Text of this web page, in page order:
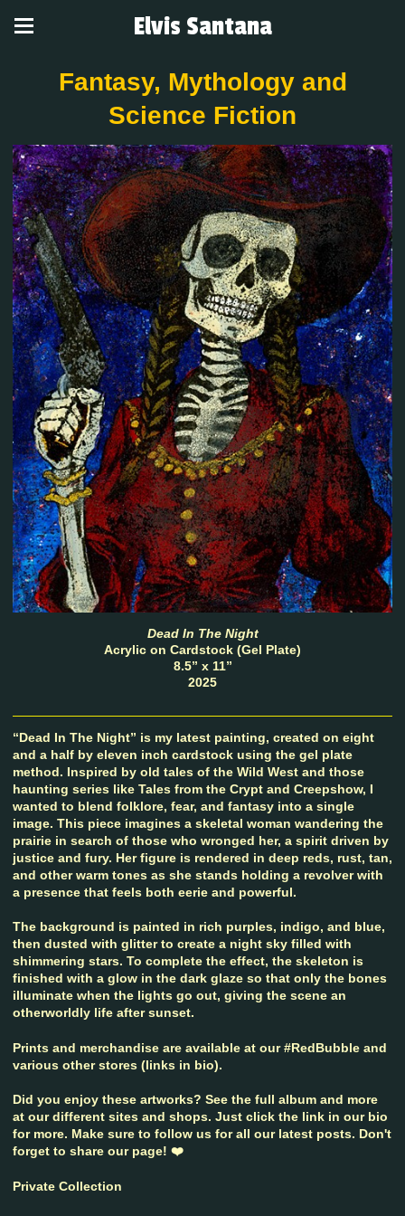
Elvis Santana
Fantasy, Mythology and
Science Fiction
Dead In The Night
Acrylic on Cardstock (Gel Plate)
8.5” x 11”
2025
“Dead In The Night” is my latest painting, created on eight
and a half by eleven inch cardstock using the gel plate
method. Inspired by old tales of the Wild West and those
haunting series like Tales from the Crypt and Creepshow, I
wanted to blend folklore, fear, and fantasy into a single
image. This piece imagines a skeletal woman wandering the
prairie in search of those who wronged her, a spirit driven by
justice and fury. Her figure is rendered in deep reds, rust, tan,
and other warm tones as she stands holding a revolver with
a presence that feels both eerie and powerful.
The background is painted in rich purples, indigo, and blue,
then dusted with glitter to create a night sky filled with
shimmering stars. To complete the effect, the skeleton is
finished with a glow in the dark glaze so that only the bones
illuminate when the lights go out, giving the scene an
otherworldly life after sunset.
Prints and merchandise are available at our #RedBubble and
various other stores (links in bio).
Did you enjoy these artworks? See the full album and more
at our different sites and shops. Just click the link in our bio
for more. Make sure to follow us for all our latest posts. Don't
forget to share our page! ❤️
Private Collection